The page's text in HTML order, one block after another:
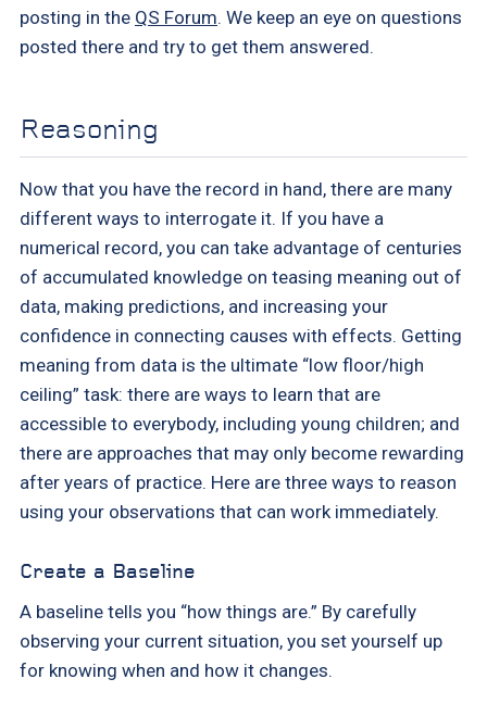
posting in the QS Forum. We keep an eye on questions
posted there and try to get them answered.
Reasoning
Now that you have the record in hand, there are many
different ways to interrogate it. If you have a
numerical record, you can take advantage of centuries
of accumulated knowledge on teasing meaning out of
data, making predictions, and increasing your
confidence in connecting causes with effects. Getting
meaning from data is the ultimate “low floor/high
ceiling” task: there are ways to learn that are
accessible to everybody, including young children; and
there are approaches that may only become rewarding
after years of practice. Here are three ways to reason
using your observations that can work immediately.
Create a Baseline
A baseline tells you “how things are.” By carefully
observing your current situation, you set yourself up
for knowing when and how it changes.